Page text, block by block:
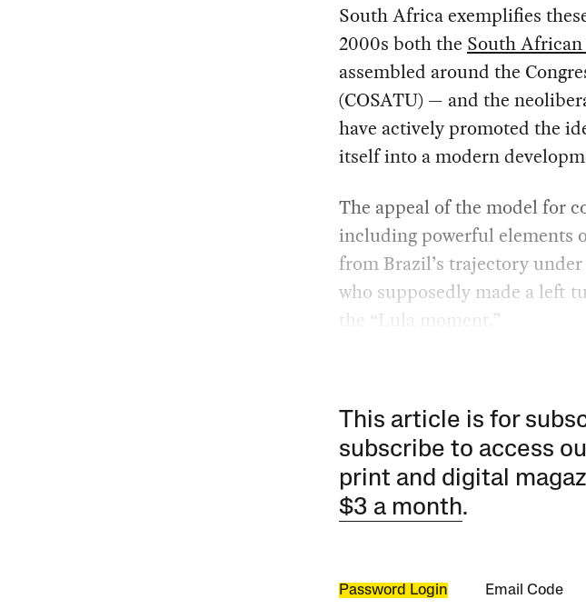
South Africa exemplifies
2000s both the South
assembled around the
(COSATU) — and the
have actively promoted the
itself into a modern
The appeal of the model for
including powerful elements
from Brazil’s trajectory
who supposedly made a left
the “Lula moment.”
This article is for
subscribe to access
print and digital
$3 a month.
Password Login Email Code